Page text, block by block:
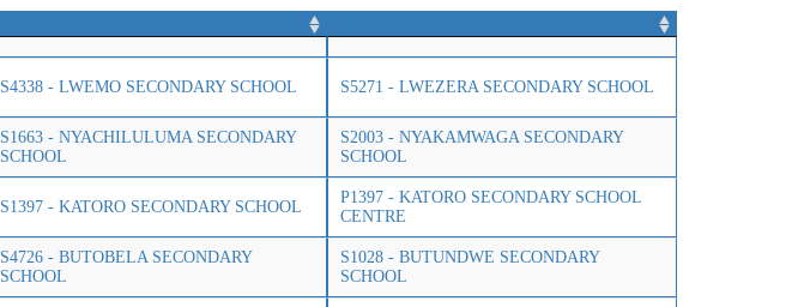
S4338 - LWEMO SECONDARY SCHOOL S5271 - LWEZERA SECONDARY SCHOOL
S1663 - NYACHILULUMA SECONDARY
SCHOOL
S2003 - NYAKAMWAGA SECONDARY
SCHOOL
S1397 - KATORO SECONDARY SCHOOL
P1397 - KATORO SECONDARY SCHOOL
CENTRE
S4726 - BUTOBELA SECONDARY
SCHOOL
S1028 - BUTUNDWE SECONDARY
SCHOOL